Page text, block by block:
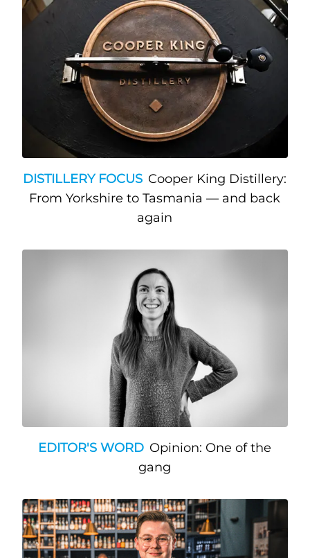
DISTILLERY FOCUS Cooper King Distillery:
From Yorkshire to Tasmania — and back
again
EDITOR'S WORD Opinion: One of the
gang